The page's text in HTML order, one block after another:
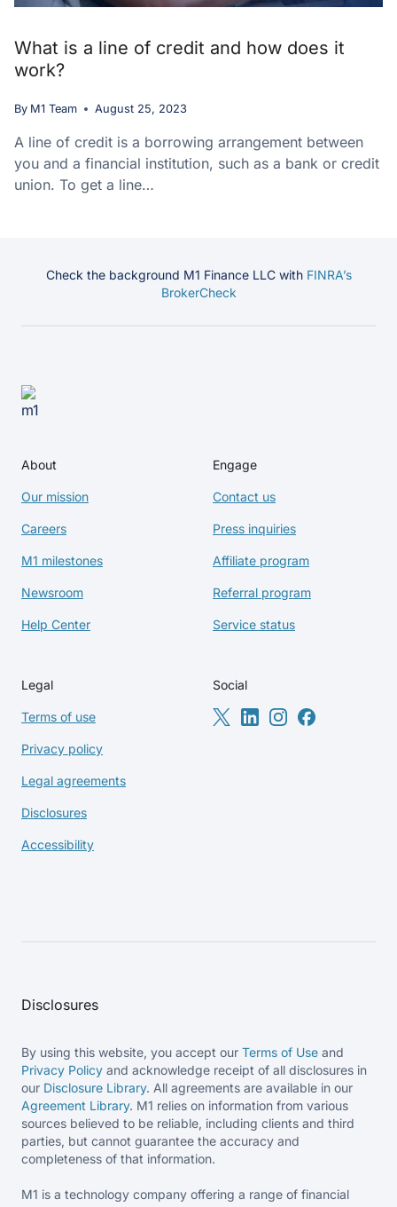
What is a line of credit and how does it
work?
By M1 Team August 25, 2023
A line of credit is a borrowing arrangement between
you and a financial institution, such as a bank or credit
union. To get a line…
Check the background M1 Finance LLC with FINRA’s
BrokerCheck
About
Our mission
Careers
M1 milestones
Newsroom
Help Center
Engage
Contact us
Press inquiries
Affiliate program
Referral program
Service status
Legal
Terms of use
Privacy policy
Legal agreements
Disclosures
Accessibility
Social
Disclosures
By using this website, you accept our Terms of Use and
Privacy Policy and acknowledge receipt of all disclosures in
our Disclosure Library. All agreements are available in our
Agreement Library. M1 relies on information from various
sources believed to be reliable, including clients and third
parties, but cannot guarantee the accuracy and
completeness of that information.
M1 is a technology company offering a range of financial